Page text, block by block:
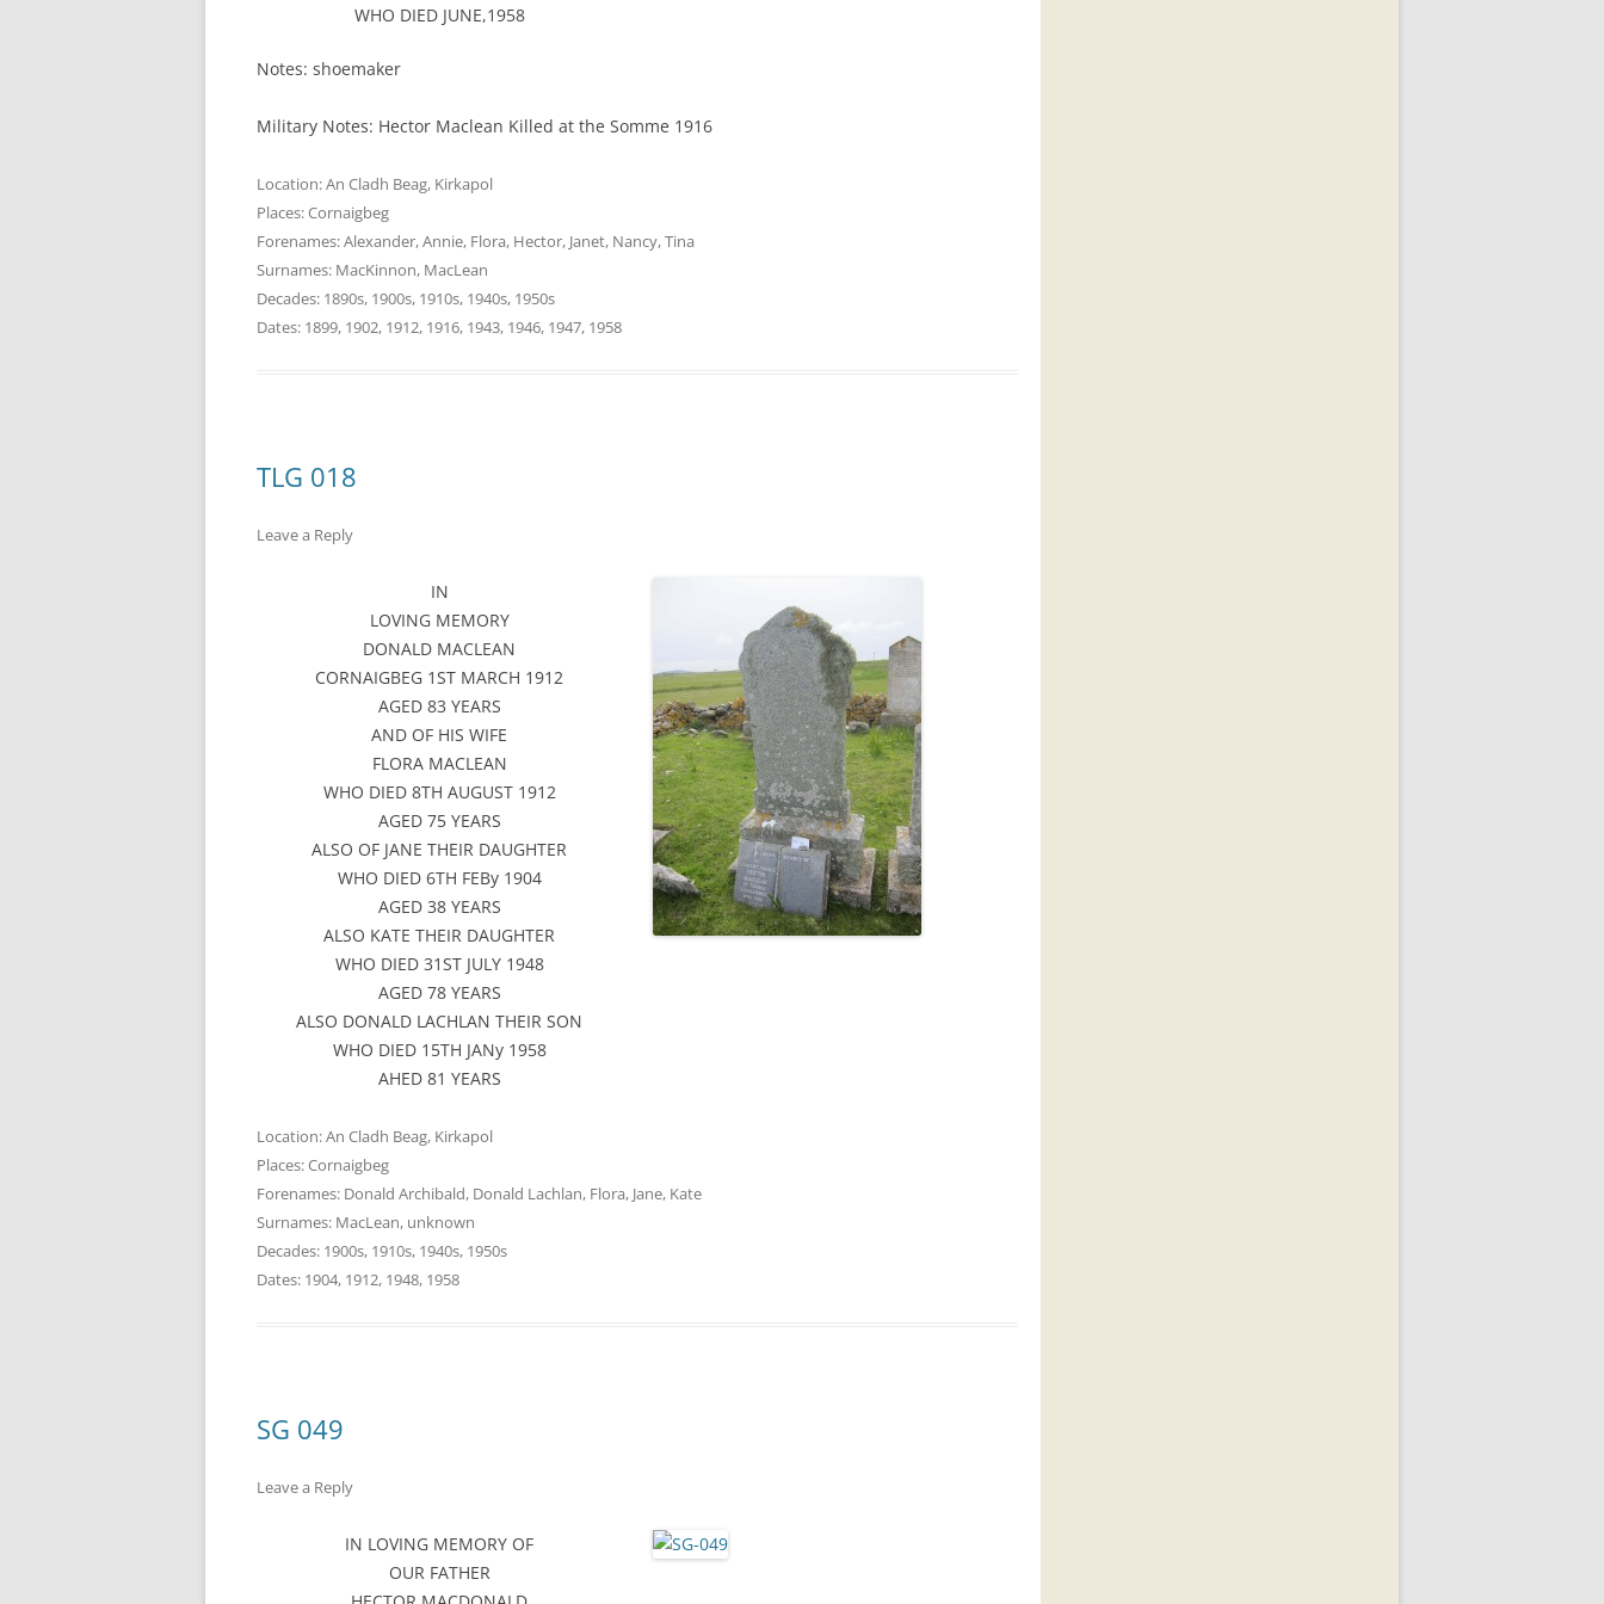
WHO DIED JUNE,1958
Notes: shoemaker
Military Notes: Hector Maclean Killed at the Somme 1916
Location:An Cladh Beag, Kirkapol
Places:Cornaigbeg
Forenames:Alexander,Annie, Flora, Hector, Janet, Nancy,Tina
Surnames: MacKinnon, MacLean
Decades: 1890s, 1900s, 1910s, 1940s, 1950s
Dates: 1899, 1902, 1912, 1916, 1943, 1946, 1947, 1958
TLG 018
Leave a Reply
IN
LOVING MEMORY
DONALD MACLEAN
CORNAIGBEG 1ST MARCH 1912
AGED 83 YEARS
AND OF HIS WIFE
FLORA MACLEAN
WHO DIED 8TH AUGUST 1912
AGED 75 YEARS
ALSO OF JANE THEIR DAUGHTER
WHO DIED 6TH FEBy 1904
AGED 38 YEARS
ALSO KATE THEIR DAUGHTER
WHO DIED 31ST JULY 1948
AGED 78 YEARS
ALSO DONALD LACHLAN THEIR SON
WHO DIED 15TH JANy 1958
AHED 81 YEARS
Location:An Cladh Beag, Kirkapol
Places:Cornaigbeg
Forenames: Donald Archibald, Donald Lachlan, Flora, Jane, Kate
Surnames: MacLean, unknown
Decades: 1900s, 1910s, 1940s, 1950s
Dates: 1904, 1912, 1948, 1958
SG 049
Leave a Reply
IN LOVING MEMORY OF
OUR FATHER